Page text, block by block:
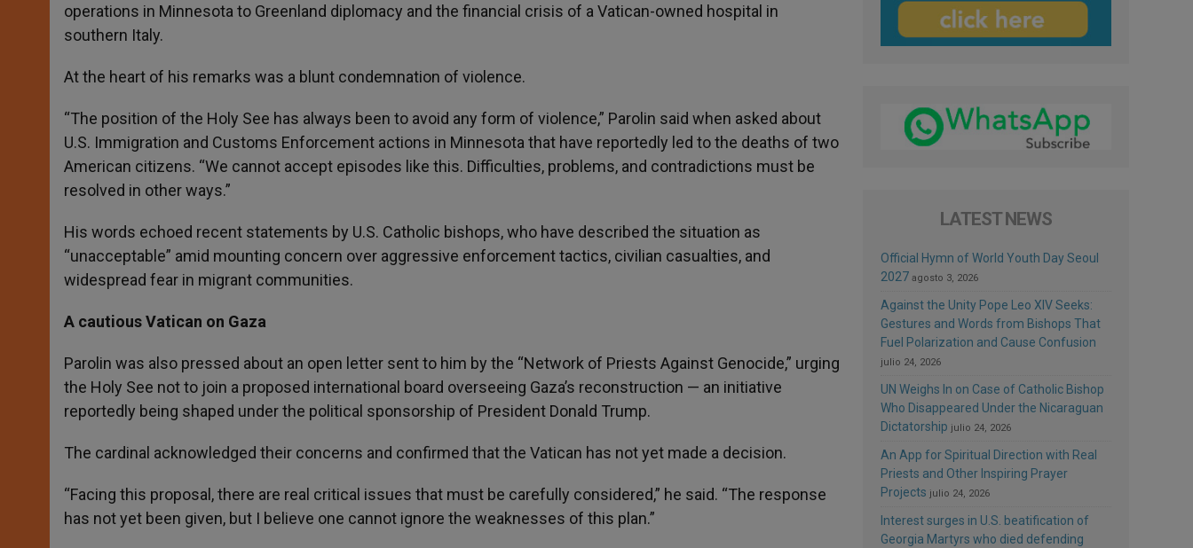
operations in Minnesota to Greenland diplomacy and the financial crisis of a Vatican-owned hospital in
southern Italy.
At the heart of his remarks was a blunt condemnation of violence.
“The position of the Holy See has always been to avoid any form of violence,” Parolin said when asked about
U.S. Immigration and Customs Enforcement actions in Minnesota that have reportedly led to the deaths of two
American citizens. “We cannot accept episodes like this. Difficulties, problems, and contradictions must be
resolved in other ways.”
His words echoed recent statements by U.S. Catholic bishops, who have described the situation as
“unacceptable” amid mounting concern over aggressive enforcement tactics, civilian casualties, and
widespread fear in migrant communities.
A cautious Vatican on Gaza
Parolin was also pressed about an open letter sent to him by the “Network of Priests Against Genocide,” urging
the Holy See not to join a proposed international board overseeing Gaza’s reconstruction — an initiative
reportedly being shaped under the political sponsorship of President Donald Trump.
The cardinal acknowledged their concerns and confirmed that the Vatican has not yet made a decision.
“Facing this proposal, there are real critical issues that must be carefully considered,” he said. “The response
has not yet been given, but I believe one cannot ignore the weaknesses of this plan.”
LATEST NEWS
Official Hymn of World Youth Day Seoul
2027 agosto 3, 2026
Against the Unity Pope Leo XIV Seeks:
Gestures and Words from Bishops That
Fuel Polarization and Cause Confusion
julio 24, 2026
UN Weighs In on Case of Catholic Bishop
Who Disappeared Under the Nicaraguan
Dictatorship julio 24, 2026
An App for Spiritual Direction with Real
Priests and Other Inspiring Prayer
Projects julio 24, 2026
Interest surges in U.S. beatification of
Georgia Martyrs who died defending